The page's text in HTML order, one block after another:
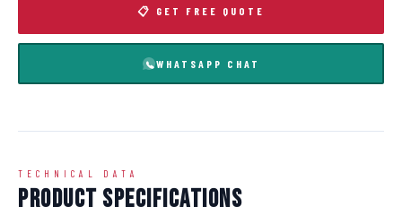
📋 GET FREE QUOTE
WHATSAPP CHAT
TECHNICAL DATA
Product Specifications